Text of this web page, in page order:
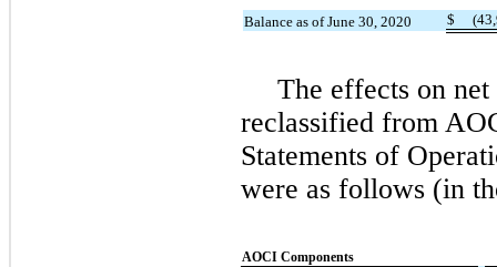
Balance as of June 30, 2020 $
The effects on
reclassified from
Statements of
were as follows (in
AOCI Components